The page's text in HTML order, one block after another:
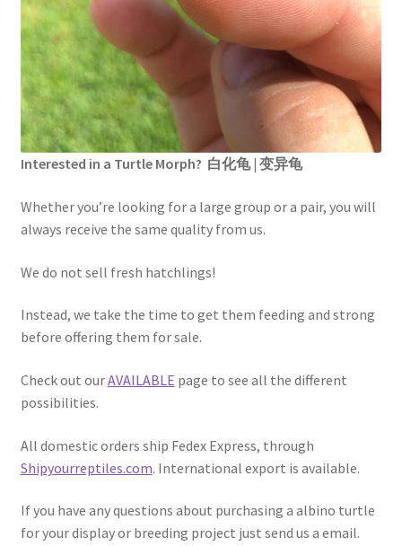
Interested in a Turtle Morph? 白化龟 | 变异龟
Whether you’re looking for a large group or a pair, you will
always receive the same quality from us.
We do not sell fresh hatchlings!
Instead, we take the time to get them feeding and strong
before offering them for sale.
Check out ourAVAILABLE page to see all the different
possibilities.
All domestic orders ship Fedex Express, through
Shipyourreptiles.com. International export is available.
If you have any questions about purchasing a albino turtle
for your display or breeding project just send us a email.